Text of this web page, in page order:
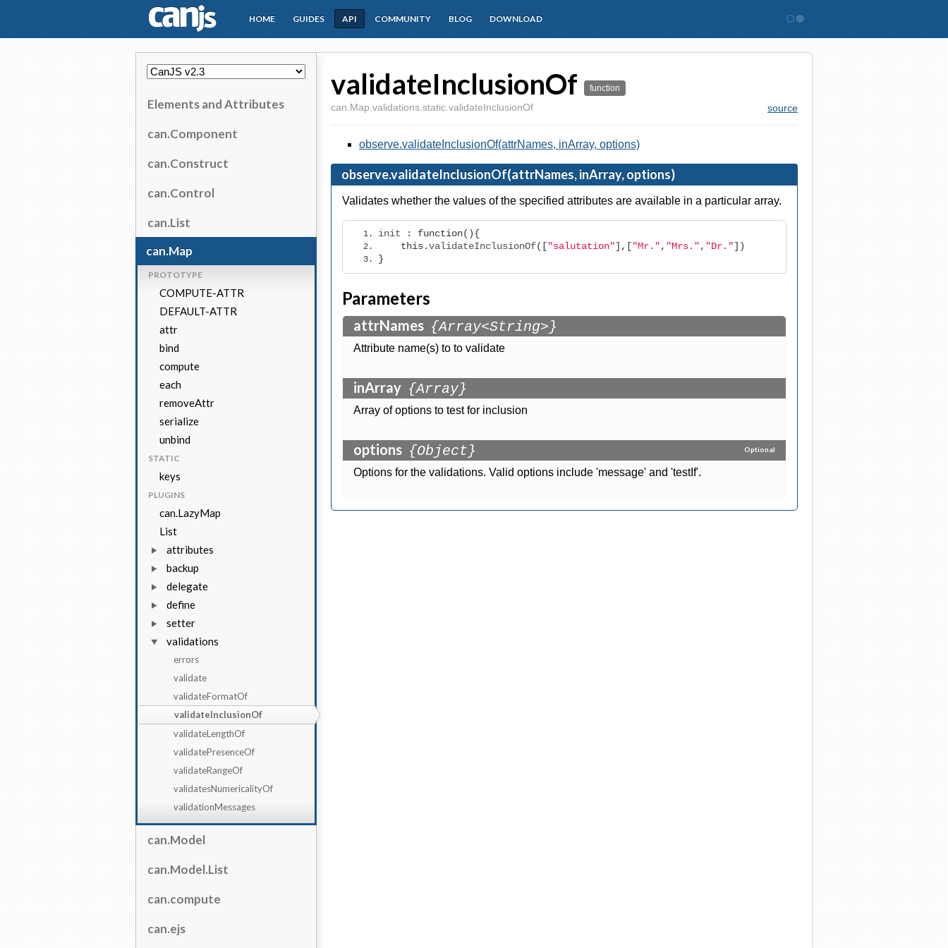
CanJS
HOME GUIDES API COMMUNITY BLOG DOWNLOAD Bitovi
Elements and Attributes
can.Component
can.Construct
can.Control
can.List
can.Map
PROTOTYPE
COMPUTE-ATTR
DEFAULT-ATTR
attr
bind
compute
each
removeAttr
serialize
unbind
STATIC
keys
PLUGINS
can.LazyMap
List
attributes
backup
delegate
define
setter
validations
errors
validate
validateFormatOf
validateInclusionOf
validateLengthOf
validatePresenceOf
validateRangeOf
validatesNumericalityOf
validationMessages
can.Model
can.Model.List
can.compute
can.ejs
validateInclusionOf function
can.Map.validations.static.validateInclusionOf source
observe.validateInclusionOf(attrNames, inArray, options)
observe.validateInclusionOf(attrNames, inArray, options)
Validates whether the values of the specified attributes are available in a particular array.
init : function(){
this.validateInclusionOf(["salutation"],["Mr.", "Mrs.", "Dr."])
}
Parameters
attrNames {Array<String>}
Attribute name(s) to to validate
inArray {Array}
Array of options to test for inclusion
options {Object} Optional
Options for the validations. Valid options include 'message' and 'testIf'.